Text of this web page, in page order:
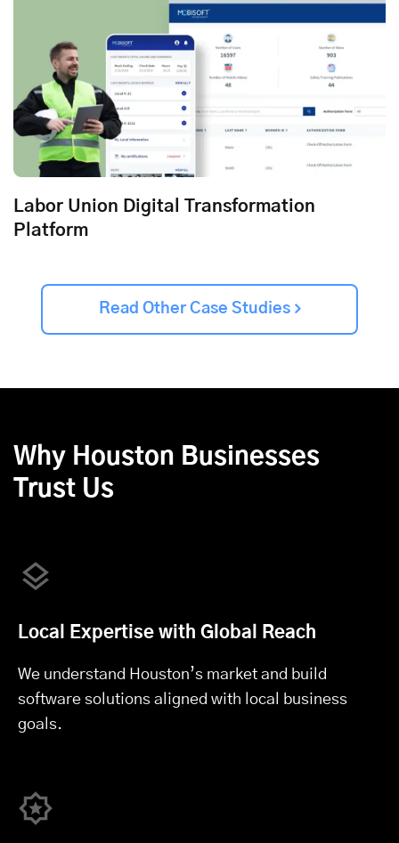
Labor Union Digital Transformation
Platform
Read Other Case Studies
Why Houston Businesses
Trust Us
Local Expertise with Global Reach
We understand Houston’s market and build
software solutions aligned with local business
goals.